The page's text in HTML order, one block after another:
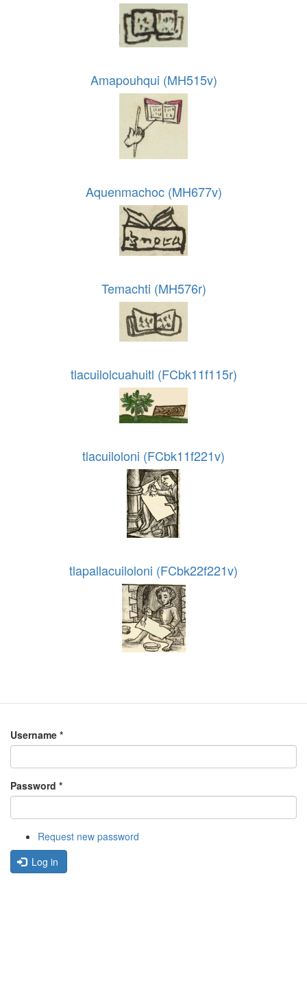
Amapouhqui (MH515v)
Aquenmachoc (MH677v)
Temachti (MH576r)
tlacuilolcuahuitl (FCbk11f115r)
tlacuiloloni (FCbk11f221v)
tlapallacuiloloni (FCbk22f221v)
Username *
Password *
Request new password
Log in